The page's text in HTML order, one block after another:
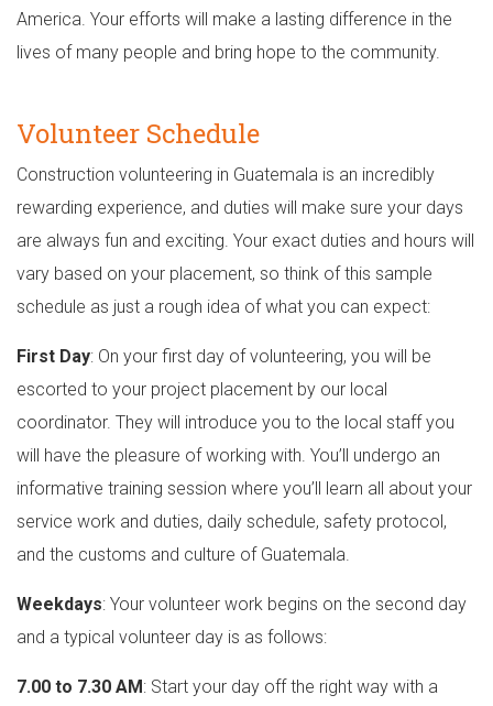
America. Your efforts will make a lasting difference in the
lives of many people and bring hope to the community.
Volunteer Schedule
Construction volunteering in Guatemala is an incredibly
rewarding experience, and duties will make sure your days
are always fun and exciting. Your exact duties and hours will
vary based on your placement, so think of this sample
schedule as just a rough idea of what you can expect:
First Day: On your first day of volunteering, you will be
escorted to your project placement by our local
coordinator. They will introduce you to the local staff you
will have the pleasure of working with. You’ll undergo an
informative training session where you’ll learn all about your
service work and duties, daily schedule, safety protocol,
and the customs and culture of Guatemala.
Weekdays: Your volunteer work begins on the second day
and a typical volunteer day is as follows:
7.00 to 7.30 AM: Start your day off the right way with a